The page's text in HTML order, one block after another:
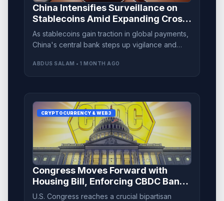
China Intensifies Surveillance on
Stablecoins Amid Expanding Cross-
Border Transactions
As stablecoins gain traction in global payments,
China's central bank steps up vigilance and
ABDUS SALAM • 1 MONTH AGO
CRYPTOCURRENCY & WEB3
Congress Moves Forward with
Housing Bill, Enforcing CBDC Ban
Until 2030
U.S. Congress reaches a crucial bipartisan